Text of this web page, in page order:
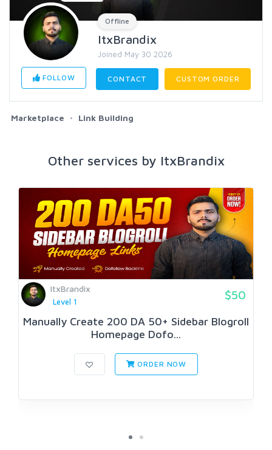
Offline
ItxBrandix
Joined May 30 2026
FOLLOW CONTACT CUSTOM ORDER
Marketplace Link Building
Other services by ItxBrandix
ItxBrandix
Level 1
$50
Manually Create 200 DA 50+ Sidebar Blogroll
Homepage Dofo...
ORDER NOW